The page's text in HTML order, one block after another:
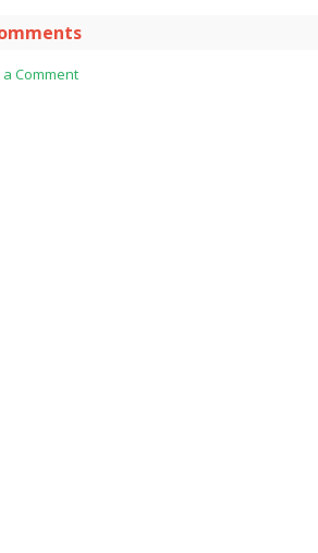
Comment